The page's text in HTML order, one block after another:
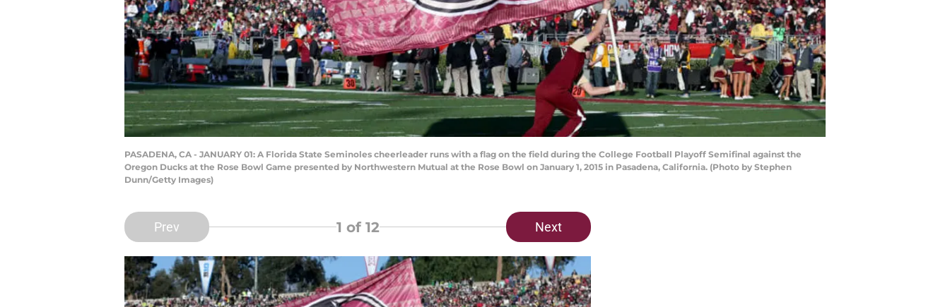
PASADENA, CA - JANUARY 01: A Florida State Seminoles cheerleader runs with a flag on the field during the College Football Playoff Semifinal against the
Oregon Ducks at the Rose Bowl Game presented by Northwestern Mutual at the Rose Bowl on January 1, 2015 in Pasadena, California. (Photo by Stephen
Dunn/Getty Images)
Prev 1 of 12 Next